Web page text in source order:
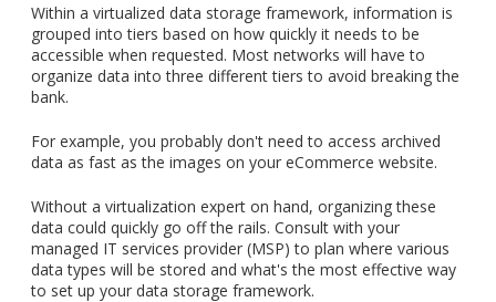
Within a virtualized data storage framework, information is
grouped into tiers based on how quickly it needs to be
accessible when requested. Most networks will have to
organize data into three different tiers to avoid breaking the
bank.
For example, you probably don't need to access archived
data as fast as the images on your eCommerce website.
Without a virtualization expert on hand, organizing these
data could quickly go off the rails. Consult with your
managed IT services provider (MSP) to plan where various
data types will be stored and what's the most effective way
to set up your data storage framework.